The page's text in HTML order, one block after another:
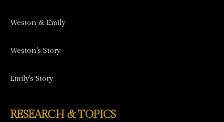
Weston & Emily
Weston's Story
Emily's Story
RESEARCH & TOPICS